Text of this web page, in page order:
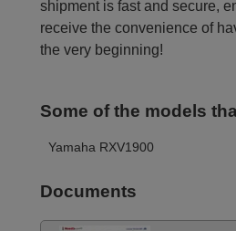
shipment is fast and secure,
receive the convenience of
the very beginning!
Some of the models
Yamaha RXV1900
Documents